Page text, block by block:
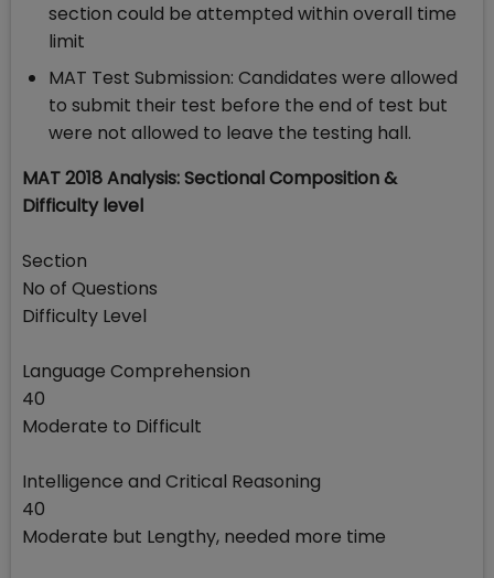
section could be attempted within overall time
limit
MAT Test Submission: Candidates were allowed
to submit their test before the end of test but
were not allowed to leave the testing hall.
MAT 2018 Analysis: Sectional Composition &
Difficulty level
Section
No of Questions
Difficulty Level
Language Comprehension
40
Moderate to Difficult
Intelligence and Critical Reasoning
40
Moderate but Lengthy, needed more time